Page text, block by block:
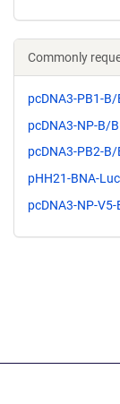
Commonly
pcDNA3-PB1-
pcDNA3-NP-B/
pcDNA3-PB2-
pHH21-BNA-Luc
pcDNA3-NP-